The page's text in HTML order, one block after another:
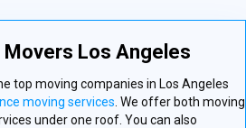
Movers Los Angeles
top moving companies in Los Angeles
moving services . We offer both moving
under one roof. You can also